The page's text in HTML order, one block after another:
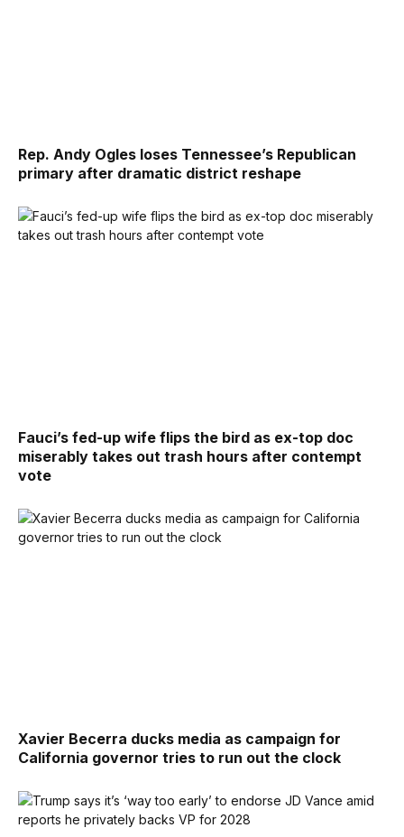
Rep. Andy Ogles loses Tennessee’s Republican
primary after dramatic district reshape
Fauci’s fed-up wife flips the bird as ex-top doc
miserably takes out trash hours after contempt
vote
Xavier Becerra ducks media as campaign for
California governor tries to run out the clock